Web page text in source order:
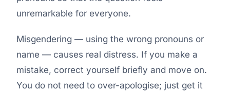
unremarkable for everyone.
Misgendering — using the wrong pronouns or
name — causes real distress. If you make a
mistake, correct yourself briefly and move on.
You do not need to over-apologise; just get it